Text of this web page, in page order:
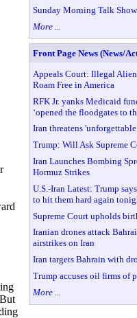
Sunday Morning Talk
More ...
Front Page News (News/
Appeals Court: Illegal
Roam Free in America
RFK Jr. yanks Medicaid
‘opened the floodgates to
Iran threatens
Trump: Will Ask Supreme
Iran Launches Bombing
Hormuz Strikes
U.S.-Iran Latest: Trump
to hit them hard again
Supreme Court upholds
Iranian drones attack
airstrikes on Iran
Iran targets Bahrain with
Trump accuses oil firms of
More ...